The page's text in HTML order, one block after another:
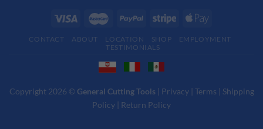
CONTACT ABOUT LOCATION SHOP
EMPLOYMENT
TESTIMONIALS
Copyright 2026 © General Cutting Tools| Privacy| Terms | Shipping
Policy | Return Policy